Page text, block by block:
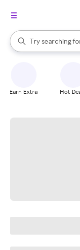
Search Rakuten
Try searching
When autocomplete
Earn Extra Hot